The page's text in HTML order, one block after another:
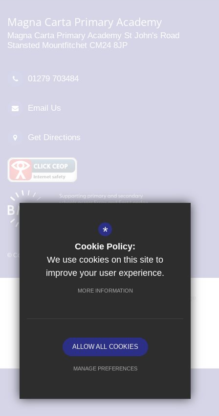
Magna Carta Primary Academy
Magna Carta Primary Academy St John's Road
Stansted Mountfitchet CM24 8JP
01279 703484
Email Us
Get Directions
© Copyright 2026 Magna Carta Primary Academy
School website by
*
Cookie Policy:
We use cookies on this site to
improve your user experience.
MORE INFORMATION
ALLOW ALL COOKIES
MANAGE PREFERENCES